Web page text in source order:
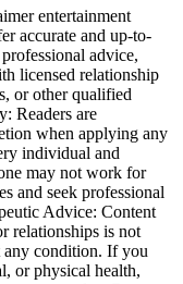
entertainment
accurate and up-to-
advice,
licensed relationship
or other qualified
Readers are
when applying any
individual and
may not work for
and seek professional
Advice: Content
relationships is not
any condition. If you
or physical health,